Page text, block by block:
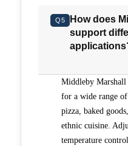
Q5
How does
support
Middleby Marshall
for a wide range
pizza, baked
ethnic cuisine.
temperature